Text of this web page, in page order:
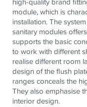
module, which is
installation. The
sanitary modules
supports the basic
to work with different
realisedifferent room
design of the flush
ranges conceals the
They also emphasise
interiordesign.